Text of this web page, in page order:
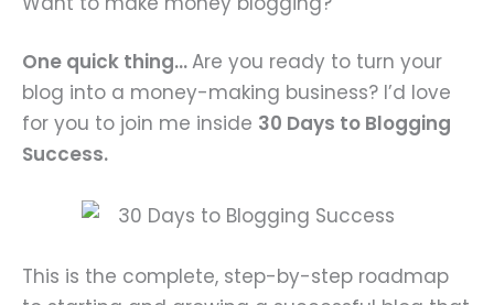
One quick thing…Are you ready to turn your
blog into a money-making business? I’d love
for you to join me inside 30 Days to Blogging
Success.
This is the complete, step-by-step roadmap